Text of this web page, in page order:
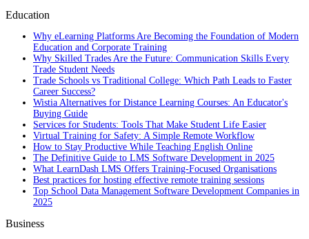
Education
Why eLearning Platforms Are Becoming the Foundation of Modern
Education and Corporate Training
Why Skilled Trades Are the Future: Communication Skills Every
Trade Student Needs
Trade Schools vs Traditional College: Which Path Leads to Faster
Career Success?
Wistia Alternatives for Distance Learning Courses: An Educator's
Buying Guide
Services for Students: Tools That Make Student Life Easier
Virtual Training for Safety: A Simple Remote Workflow
How to Stay Productive While Teaching English Online
The Definitive Guide to LMS Software Development in 2025
What LearnDash LMS Offers Training-Focused Organisations
Best practices for hosting effective remote training sessions
Top School Data Management Software Development Companies in
2025
Business